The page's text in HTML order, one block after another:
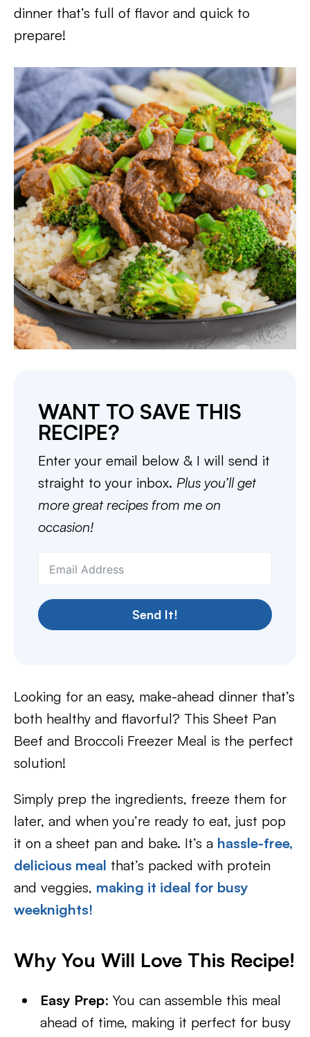
dinner that’s full of flavor and quick to
prepare!
WANT TO SAVE THIS
RECIPE?
Enter your email below & I will send it
straight to your inbox. Plus you’ll get
more great recipes from me on
occasion!
Send It!
Looking for an easy, make-ahead dinner that’s
both healthy and flavorful? This Sheet Pan
Beef and Broccoli Freezer Meal is the perfect
solution!
Simply prep the ingredients, freeze them for
later, and when you’re ready to eat, just pop
it on a sheet pan and bake. It’s a hassle-free,
delicious meal that’s packed with protein
and veggies, making it ideal for busy
weeknights!
Why You Will Love This Recipe!
Easy Prep: You can assemble this meal
ahead of time, making it perfect for busy